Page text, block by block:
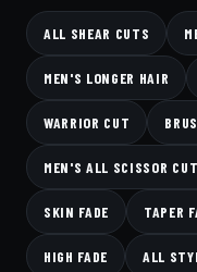
ALL SHEAR CUTS
MEN'S LONGER HAIR
WARRIOR CUT
MEN'S ALL SCISSOR
SKIN FADE TAPER
HIGH FADE ALL